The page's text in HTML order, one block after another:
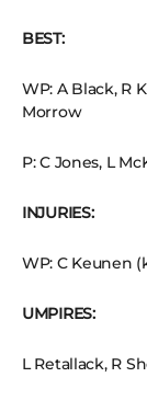
BEST:
WP: A Black, R
Morrow
P: C Jones, L
INJURIES:
WP: C Keunen
UMPIRES:
L Retallack, R